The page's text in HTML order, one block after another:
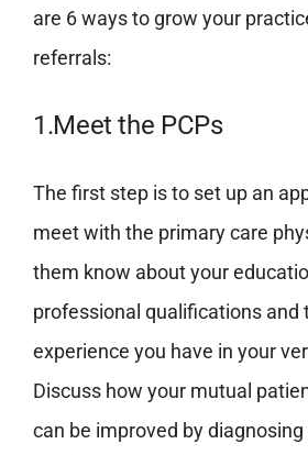
are 6 ways to grow your
referrals:
1.Meet the PCPs
The first step is to set up an
meet with the primary care
them know about your
professional qualifications and
experience you have in your
Discuss how your mutual
can be improved by